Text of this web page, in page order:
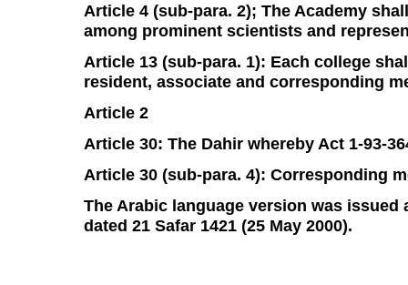
Article 4 (sub-para. 2); The Academy
among prominent scientists and
Article 13 (sub-para. 1): Each college
resident, associate and corresponding
Article 2
Article 30: The Dahir whereby Act 1-93-
Article 30 (sub-para. 4): Corresponding
The Arabic language version was issued
dated 21 Safar 1421 (25 May 2000).